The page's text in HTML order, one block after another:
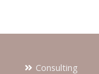
Consulting